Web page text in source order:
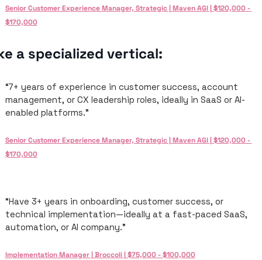
Senior Customer Experience Manager, Strategic | Maven AGI | $120,000 -
$170,000
a specialized vertical:
“7+ years of experience in customer success, account
management, or CX leadership roles, ideally in SaaS or AI-
enabled platforms.”
Senior Customer Experience Manager, Strategic | Maven AGI | $120,000 -
$170,000
“Have 3+ years in onboarding, customer success, or
technical implementation—ideally at a fast-paced SaaS,
automation, or AI company.”
Implementation Manager | Broccoli | $75,000 - $100,000